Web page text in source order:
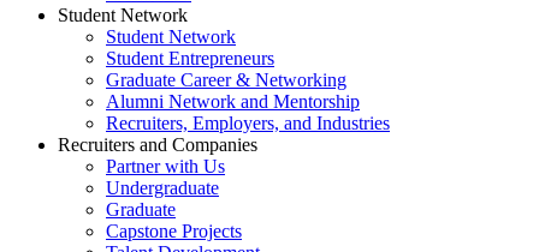
Student Network
Student Network
Student Entrepreneurs
Graduate Career & Networking
Alumni Network and Mentorship
Recruiters, Employers, and Industries
Recruiters and Companies
Partner with Us
Undergraduate
Graduate
Capstone Projects